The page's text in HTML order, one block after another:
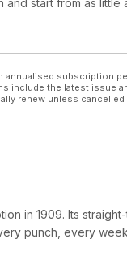
start from as little
subscription
include the latest issue
renew unless
in 1909. Its
punch, every